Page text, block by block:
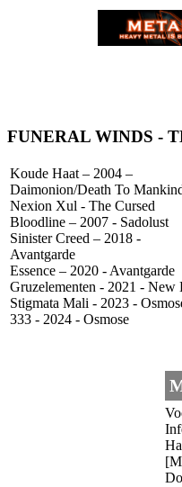
FUNERAL WINDS -
Koude Haat – 2004 –
Daimonion/Death To
Nexion Xul - The Cursed
Bloodline – 2007 - Sadolust
Sinister Creed – 2018 -
Avantgarde
Essence – 2020 - Avantgarde
Gruzelementen - 2021 - New
Stigmata Mali - 2023 -
333 - 2024 - Osmose